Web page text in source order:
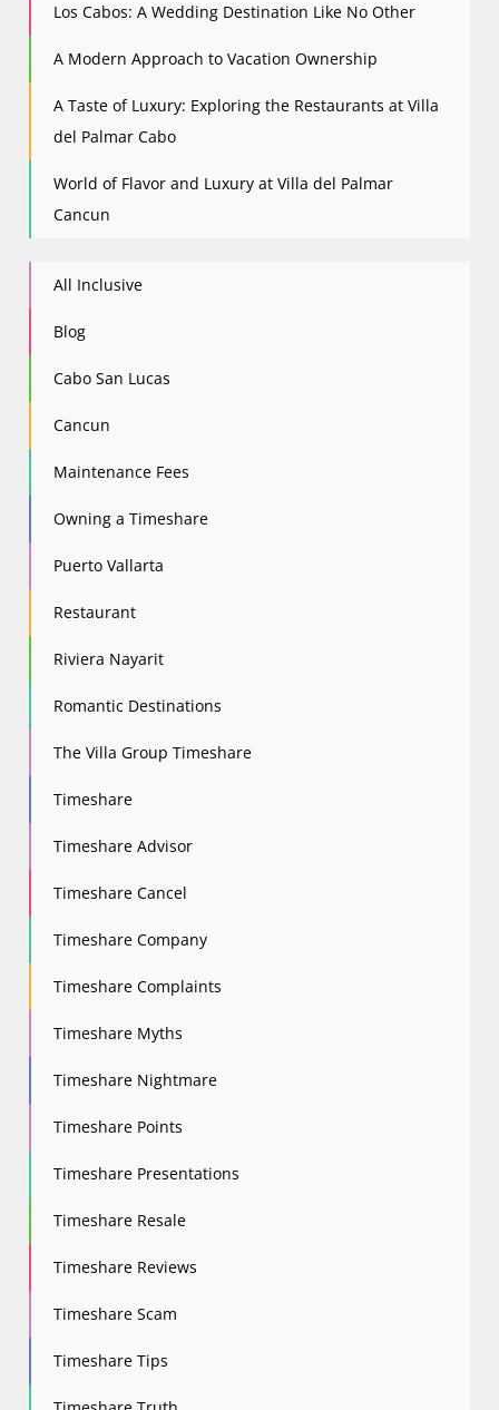
Los Cabos: A Wedding Destination Like No Other
A Modern Approach to Vacation Ownership
A Taste of Luxury: Exploring the Restaurants at Villa
del Palmar Cabo
World of Flavor and Luxury at Villa del Palmar
Cancun
All Inclusive
Blog
Cabo San Lucas
Cancun
Maintenance Fees
Owning a Timeshare
Puerto Vallarta
Restaurant
Riviera Nayarit
Romantic Destinations
The Villa Group Timeshare
Timeshare
Timeshare Advisor
Timeshare Cancel
Timeshare Company
Timeshare Complaints
Timeshare Myths
Timeshare Nightmare
Timeshare Points
Timeshare Presentations
Timeshare Resale
Timeshare Reviews
Timeshare Scam
Timeshare Tips